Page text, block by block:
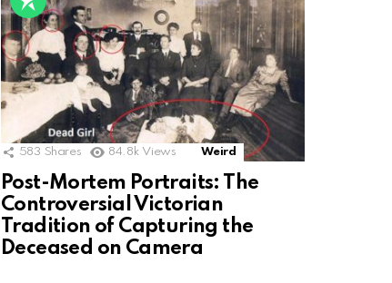
583 Shares 84.8k Views Weird
Post-Mortem Portraits: The
Controversial Victorian
Tradition of Capturing the
Deceased on Camera